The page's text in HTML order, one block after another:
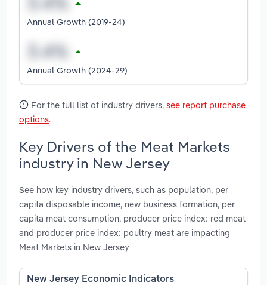
Annual Growth (2019-24)
Annual Growth (2024-29)
For the full list of industry drivers, see report purchase
options.
Key Drivers of the Meat Markets
industry in New Jersey
See how key industry drivers, such as population, per
capita disposable income, new business formation, per
capita meat consumption, producer price index: red meat
and producer price index: poultry meat are impacting
Meat Markets in New Jersey
New Jersey Economic Indicators